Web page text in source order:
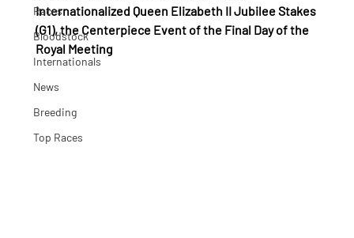
Races
Bloodstock
Internationals
News
Breeding
Top Races
Internationalized Queen Elizabeth II Jubilee Stakes
(G1), the Centerpiece Event of the Final Day of the
Royal Meeting